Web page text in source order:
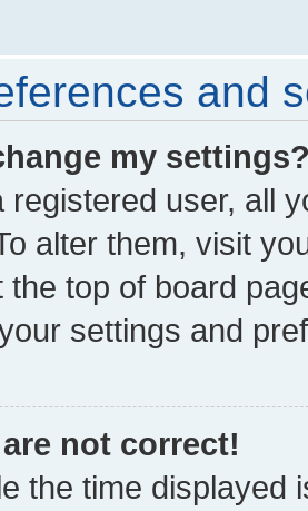
and
my
registered user, all
alter them, visit
the top of board
settings and
not correct!
the time displayed